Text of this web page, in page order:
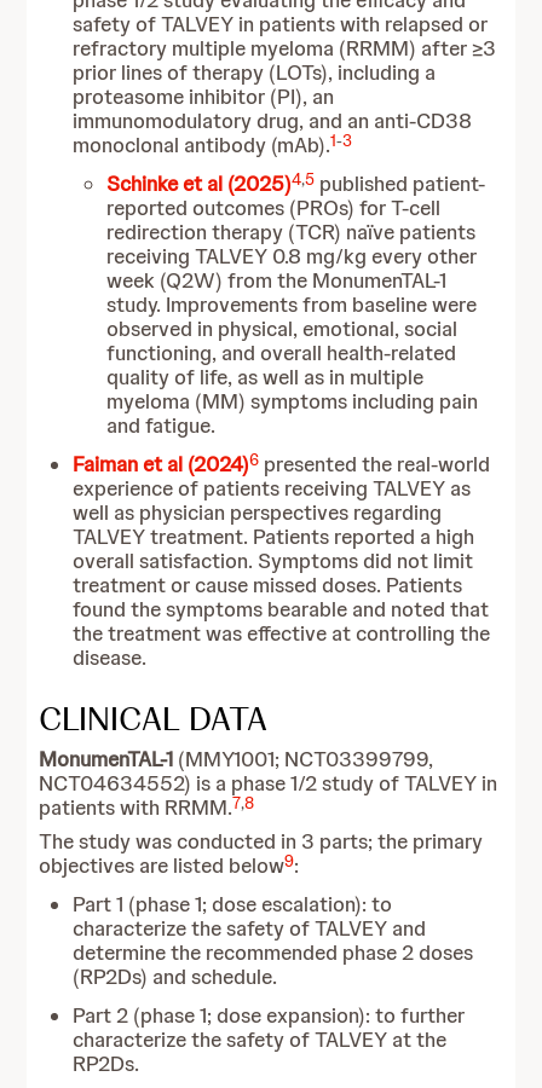
safety of TALVEY in patients with relapsed or
refractory multiple myeloma (RRMM) after ≥3
prior lines of therapy (LOTs), including a
proteasome inhibitor (PI), an
immunomodulatory drug, and an anti-CD38
monoclonal antibody (mAb).1-3
Schinke et al (2025)4,5 published patient-
reported outcomes (PROs) for T-cell
redirection therapy (TCR) naïve patients
receiving TALVEY 0.8 mg/kg every other
week (Q2W) from the MonumenTAL-1
study. Improvements from baseline were
observed in physical, emotional, social
functioning, and overall health-related
quality of life, as well as in multiple
myeloma (MM) symptoms including pain
and fatigue.
Faiman et al (2024)6 presented the real-world
experience of patients receiving TALVEY as
well as physician perspectives regarding
TALVEY treatment. Patients reported a high
overall satisfaction. Symptoms did not limit
treatment or cause missed doses. Patients
found the symptoms bearable and noted that
the treatment was effective at controlling the
disease.
CLINICAL DATA
MonumenTAL-1 (MMY1001; NCT03399799,
NCT04634552) is a phase 1/2 study of TALVEY in
patients with RRMM.7,8
The study was conducted in 3 parts; the primary
objectives are listed below9:
Part 1 (phase 1; dose escalation): to
characterize the safety of TALVEY and
determine the recommended phase 2 doses
(RP2Ds) and schedule.
Part 2 (phase 1; dose expansion): to further
characterize the safety of TALVEY at the
RP2Ds.